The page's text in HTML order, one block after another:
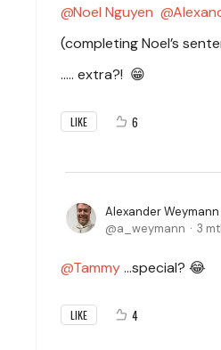
Noel Nguyen
(completing Noel’s
..… extra?! 😁
LIKE 6
Alexander Weymann
a_weymann
3
Tammy…special? 😂
LIKE 4